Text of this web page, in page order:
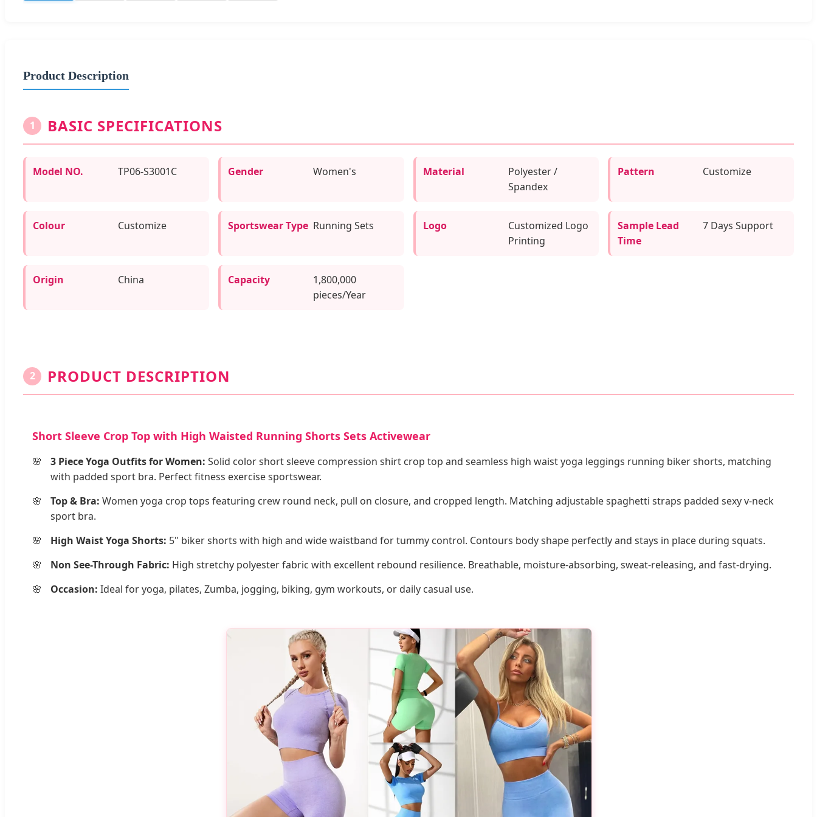
Product Description
1 BASIC SPECIFICATIONS
Model NO. TP06-S3001C Gender Women's Material
Polyester /
Spandex
Pattern Customize
Colour Customize Sportswear Type Running Sets Logo
Customized Logo
Printing
Sample Lead
Time
7 Days Support
Origin China Capacity
1,800,000
pieces/Year
2 PRODUCT DESCRIPTION
Short Sleeve Crop Top with High Waisted Running Shorts Sets Activewear
3 Piece Yoga Outfits for Women: Solid color short sleeve compression shirt crop top and seamless high waist yoga leggings running biker shorts, matching
with padded sport bra. Perfect fitness exercise sportswear.
Top & Bra: Women yoga crop tops featuring crew round neck, pull on closure, and cropped length. Matching adjustable spaghetti straps padded sexy v-neck
sport bra.
High Waist Yoga Shorts: 5" biker shorts with high and wide waistband for tummy control. Contours body shape perfectly and stays in place during squats.
Non See-Through Fabric: High stretchy polyester fabric with excellent rebound resilience. Breathable, moisture-absorbing, sweat-releasing, and fast-drying.
Occasion: Ideal for yoga, pilates, Zumba, jogging, biking, gym workouts, or daily casual use.